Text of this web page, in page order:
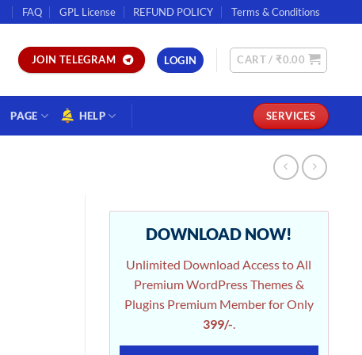
FAQ GPL License REFUND POLICY Terms & Conditions
JOIN TELEGRAM LOGIN CART / ₹0.00
PAGE HELP SERVICES
DOWNLOAD NOW!
Unlimited Download Access to All
Premium WordPress Themes &
Plugins Premium Member for Only
399/-.